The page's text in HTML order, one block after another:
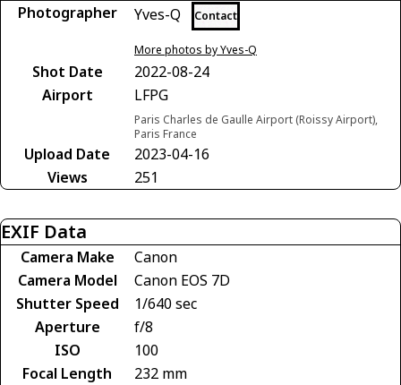
Photographer Yves-Q Contact
More photos by Yves-Q
Shot Date
2022-08-24
Airport
LFPG
Paris Charles de Gaulle Airport (Roissy Airport),
Paris France
Upload Date
2023-04-16
Views
251
EXIF Data
Camera Make
Canon
Camera Model
Canon EOS 7D
Shutter Speed
1/640 sec
Aperture
f/8
ISO
100
Focal Length
232 mm